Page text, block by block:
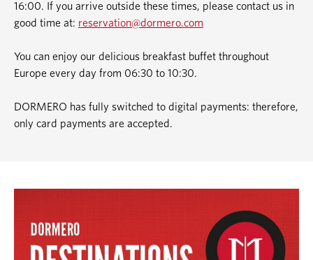
16:00. If you arrive outside these times, please contact us in
good time at: reservation@dormero.com
You can enjoy our delicious breakfast buffet throughout
Europe every day from 06:30 to 10:30.
DORMERO has fully switched to digital payments: therefore,
only card payments are accepted.